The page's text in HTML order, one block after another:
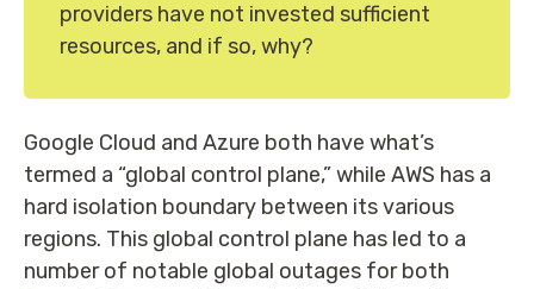
providers have not invested sufficient
resources, and if so, why?
Google Cloud and Azure both have what’s
termed a “global control plane,” while AWS has a
hard isolation boundary between its various
regions. This global control plane has led to a
number of notable global outages for both